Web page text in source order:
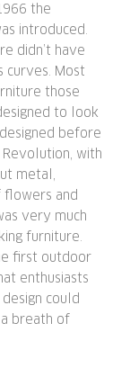
the
introduced.
didn’t have
curves. Most
those
to look
before
Revolution, with
metal,
flowers and
very much
furniture.
first outdoor
enthusiasts
could
a breath of